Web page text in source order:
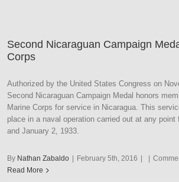
Second Nicaraguan Campaign
Corps
Authorized by the United States Congress on
Second Nicaraguan Campaign Medal honors
Marine Corps for service in Nicaragua. This
place in a naval operation carried out at any point
and January 2, 1933.
By Nathan Zabaldo | February 5th, 2016 | |
Read More